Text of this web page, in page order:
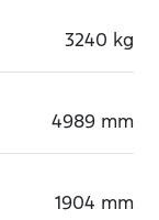
3240 kg
4989 mm
1904 mm